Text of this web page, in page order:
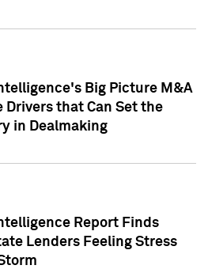
Big Picture M&A
Drivers that Can Set the
in Dealmaking
Report Finds
Lenders Feeling Stress